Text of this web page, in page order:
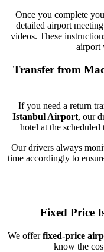
Once you complete
detailed airport
videos. These
airport
Transfer from
If you need a return
Istanbul Airport, our
hotel at the
Our drivers always
time accordingly to
Fixed Price
We offerfixed-price
know the